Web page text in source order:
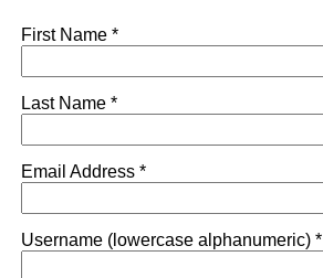
First Name *
Last Name *
Email Address *
Username (lowercase alphanumeric) *